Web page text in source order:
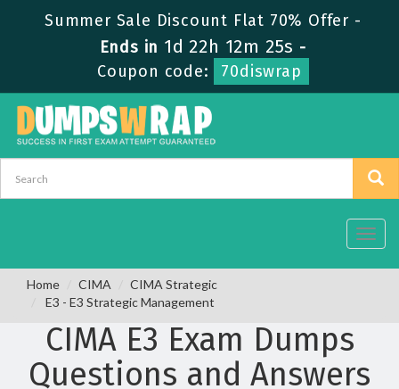
Summer Sale Discount Flat 70% Offer -
Ends in 1d 22h 12m 25s -
Coupon code:
70diswrap
Home CIMA
CIMA Strategic
E3 - E3 Strategic Management
CIMA E3 Exam Dumps
Questions and Answers